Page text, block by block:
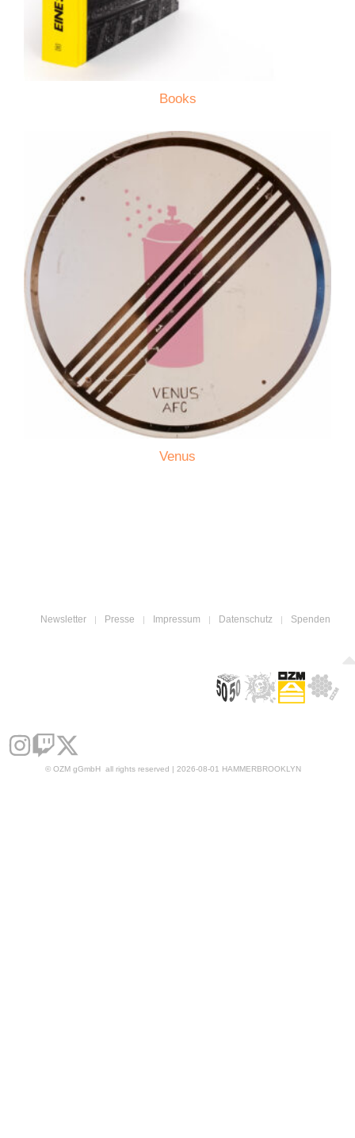
Books
Venus
Newsletter Presse Impressum Datenschutz Spenden
© OZM gGmbH all rights reserved | 2026-08-01 HAMMERBROOKLYN